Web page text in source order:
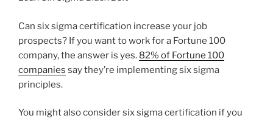
Can six sigma certification increase your job
prospects? If you want to work for a Fortune 100
company, the answer is yes. 82% of Fortune 100
companies say they’re implementing six sigma
principles.
You might also consider six sigma certification if you